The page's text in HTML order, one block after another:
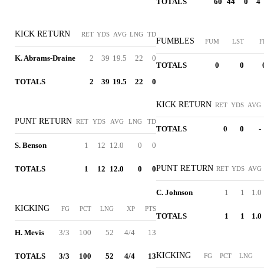
KICK RETURN RET YDS AVG LNG TD
K. Abrams-Draine 2 39 19.5 22 0
TOTALS 2 39 19.5 22 0
PUNT RETURN RET YDS AVG LNG TD
S. Benson 1 12 12.0 0 0
TOTALS 1 12 12.0 0 0
KICKING FG PCT LNG XP PTS
H. Mevis 3/3 100 52 4/4 13
TOTALS 3/3 100 52 4/4 13
FUMBLES FUM LST
TOTALS 0 0
KICK RETURN RET YDS AVG
TOTALS 0 0 -
PUNT RETURN RET YDS AVG
C. Johnson 1 1 1.0
TOTALS 1 1 1.0
KICKING FG PCT LNG